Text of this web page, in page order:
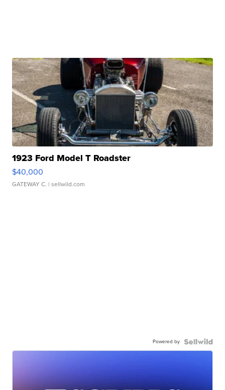
1923 Ford Model T Roadster
$40,000
GATEWAY C. | sellwild.com
Powered by